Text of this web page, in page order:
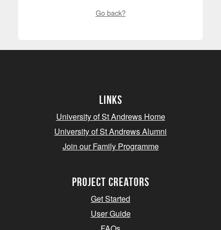
Go back?
Links
University of St Andrews Home
University of St Andrews Alumni
Join our Family Programme
Project Creators
Get Started
User Guide